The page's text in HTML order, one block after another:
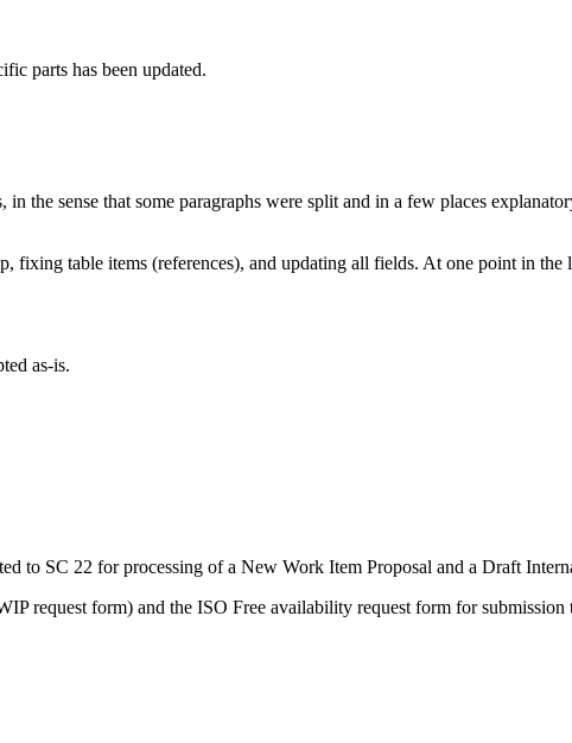
parts has been updated.
the sense that some paragraphs were split and in a few places
fixing table items (references), and updating all fields. At one point in
as-is.
to SC 22 for processing of a New Work Item Proposal and a Draft
request form) and the ISO Free availability request form for submission